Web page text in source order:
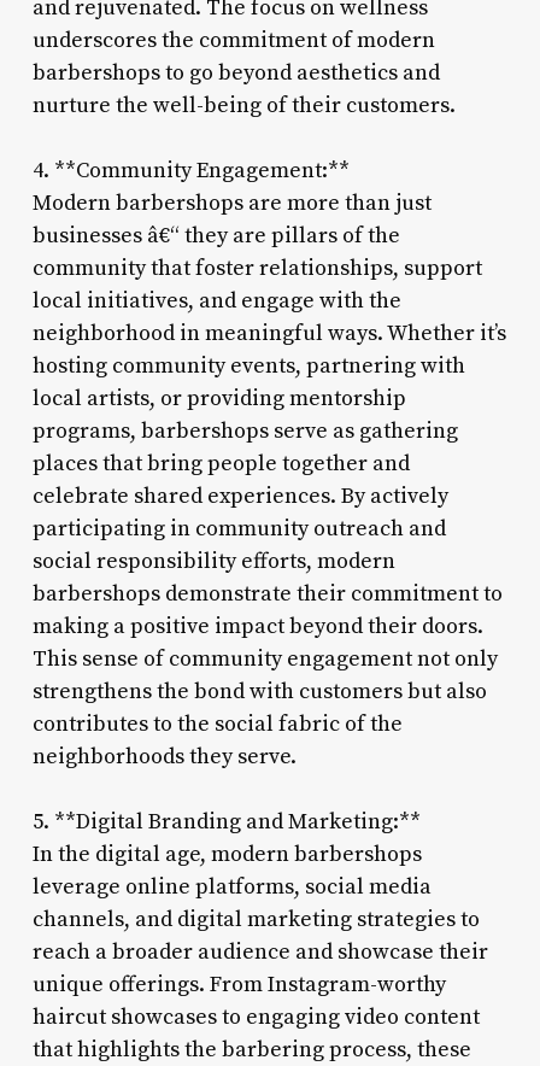
and rejuvenated. The focus on wellness
underscores the commitment of modern
barbershops to go beyond aesthetics and
nurture the well-being of their customers.
4. **Community Engagement:**
Modern barbershops are more than just
businesses â€“ they are pillars of the
community that foster relationships, support
local initiatives, and engage with the
neighborhood in meaningful ways. Whether it’s
hosting community events, partnering with
local artists, or providing mentorship
programs, barbershops serve as gathering
places that bring people together and
celebrate shared experiences. By actively
participating in community outreach and
social responsibility efforts, modern
barbershops demonstrate their commitment to
making a positive impact beyond their doors.
This sense of community engagement not only
strengthens the bond with customers but also
contributes to the social fabric of the
neighborhoods they serve.
5. **Digital Branding and Marketing:**
In the digital age, modern barbershops
leverage online platforms, social media
channels, and digital marketing strategies to
reach a broader audience and showcase their
unique offerings. From Instagram-worthy
haircut showcases to engaging video content
that highlights the barbering process, these